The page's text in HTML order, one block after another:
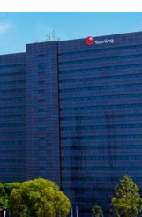
registered N100
and
in line with the
Notes on
in Nigeria.
and
Chairman,
issuance further